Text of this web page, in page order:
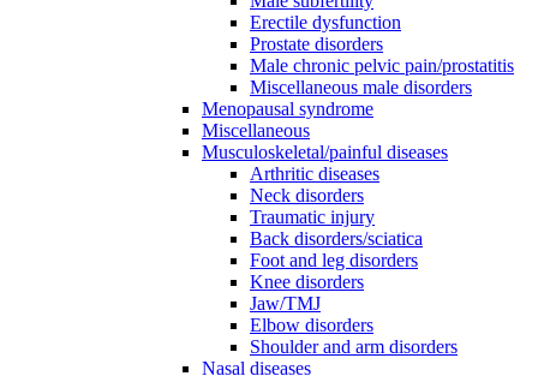
Erectile dysfunction
Prostate disorders
Male chronic pelvic pain/prostatitis
Miscellaneous male disorders
Menopausal syndrome
Miscellaneous
Musculoskeletal/painful diseases
Arthritic diseases
Neck disorders
Traumatic injury
Back disorders/sciatica
Foot and leg disorders
Knee disorders
Jaw/TMJ
Elbow disorders
Shoulder and arm disorders
Nasal diseases